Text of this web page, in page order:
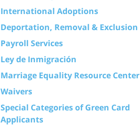
International Adoptions
Deportation, Removal & Exclusion
Payroll Services
Ley de Inmigración
Marriage Equality Resource Center
Waivers
Special Categories of Green Card
Applicants